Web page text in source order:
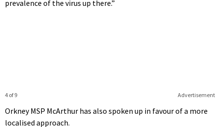
prevalence of the virus up there.”
Advertisement
4 of 9
Orkney MSP McArthur has also spoken up in favour of a more
localised approach.